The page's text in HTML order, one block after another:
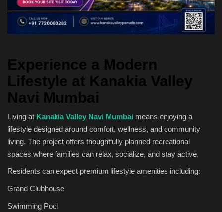
Experience a Modern
Lifestyle at Kanakia Valley
Navi Mumbai
Living at Kanakia Valley Navi Mumbai means enjoying a
lifestyle designed around comfort, wellness, and community
living. The project offers thoughtfully planned recreational
spaces where families can relax, socialize, and stay active.
Residents can expect premium lifestyle amenities including:
Grand Clubhouse
Swimming Pool